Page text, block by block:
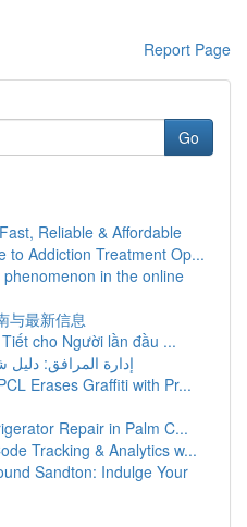
Report Page
Go
Reliable & Affordable
to Addiction Treatment Op...
in the online
与最新信息
cho Người lần đầu ...
إدارة المرافق:
Erases Graffiti with Pr...
Repair in Palm C...
Tracking & Analytics w...
Sandton: Indulge Your